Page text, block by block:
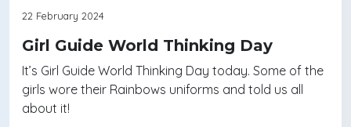
22 February 2024
Girl Guide World Thinking Day
It’s Girl Guide World Thinking Day today. Some of the
girls wore their Rainbows uniforms and told us all
about it!